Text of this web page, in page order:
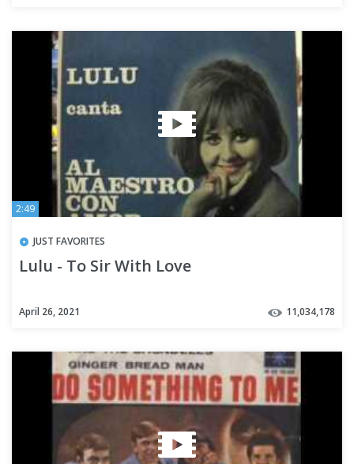
2:49
JUST FAVORITES
Lulu - To Sir With Love
April 26, 2021 11,034,178